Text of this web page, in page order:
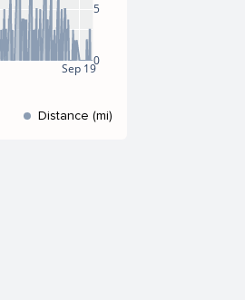
Sep 19
0
5
Distance (mi)